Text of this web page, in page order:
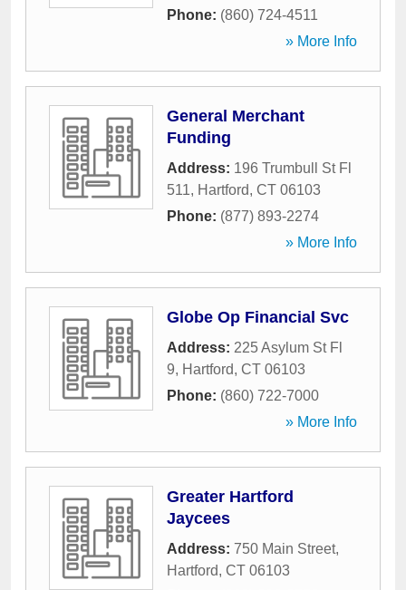
Phone: (860) 724-4511
» More Info
General Merchant
Funding
Address: 196 Trumbull St Fl
511, Hartford, CT 06103
Phone: (877) 893-2274
» More Info
Globe Op Financial Svc
Address: 225 Asylum St Fl
9, Hartford, CT 06103
Phone: (860) 722-7000
» More Info
Greater Hartford
Jaycees
Address: 750 Main Street,
Hartford, CT 06103